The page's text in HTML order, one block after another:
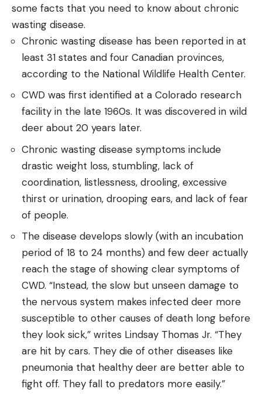
some facts that you need to know about chronic
wasting disease.
Chronic wasting disease has been reported in at
least 31 states and four Canadian provinces,
according to the National Wildlife Health Center.
CWD was first identified at a Colorado research
facility in the late 1960s. It was discovered in wild
deer about 20 years later.
Chronic wasting disease symptoms include
drastic weight loss, stumbling, lack of
coordination, listlessness, drooling, excessive
thirst or urination, drooping ears, and lack of fear
of people.
The disease develops slowly (with an incubation
period of 18 to 24 months) and few deer actually
reach the stage of showing clear symptoms of
CWD. “Instead, the slow but unseen damage to
the nervous system makes infected deer more
susceptible to other causes of death long before
they look sick,” writes Lindsay Thomas Jr. “They
are hit by cars. They die of other diseases like
pneumonia that healthy deer are better able to
fight off. They fall to predators more easily.”